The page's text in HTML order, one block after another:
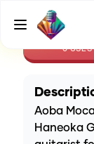
0USES
Aoba
Haneoka